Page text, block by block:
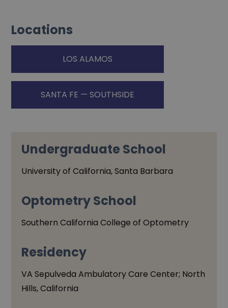
Locations
LOS ALAMOS
SANTA FE — SOUTHSIDE
Undergraduate School
University of California, Santa Barbara
Optometry School
Southern California College of Optometry
Residency
VA Sepulveda Ambulatory Care Center; North
Hills, California